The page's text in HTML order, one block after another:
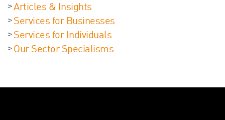
Articles & Insights
Services for Businesses
Services for Individuals
Our Sector Specialisms